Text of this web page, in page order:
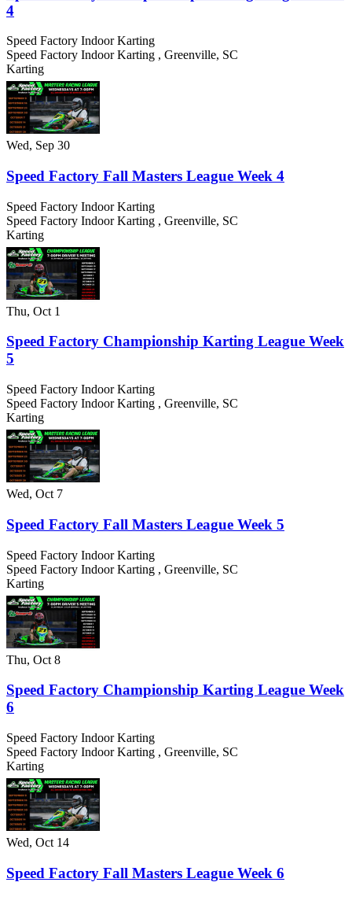
4
Speed Factory Indoor Karting
Speed Factory Indoor Karting , Greenville, SC
Karting
Wed, Sep 30
Speed Factory Fall Masters League Week 4
Speed Factory Indoor Karting
Speed Factory Indoor Karting , Greenville, SC
Karting
Thu, Oct 1
Speed Factory Championship Karting League Week
5
Speed Factory Indoor Karting
Speed Factory Indoor Karting , Greenville, SC
Karting
Wed, Oct 7
Speed Factory Fall Masters League Week 5
Speed Factory Indoor Karting
Speed Factory Indoor Karting , Greenville, SC
Karting
Thu, Oct 8
Speed Factory Championship Karting League Week
6
Speed Factory Indoor Karting
Speed Factory Indoor Karting , Greenville, SC
Karting
Wed, Oct 14
Speed Factory Fall Masters League Week 6